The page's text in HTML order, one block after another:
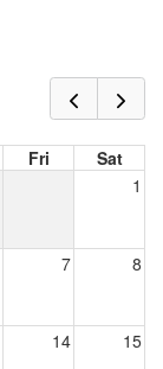
Fri
Sat
1
7 8
14 15